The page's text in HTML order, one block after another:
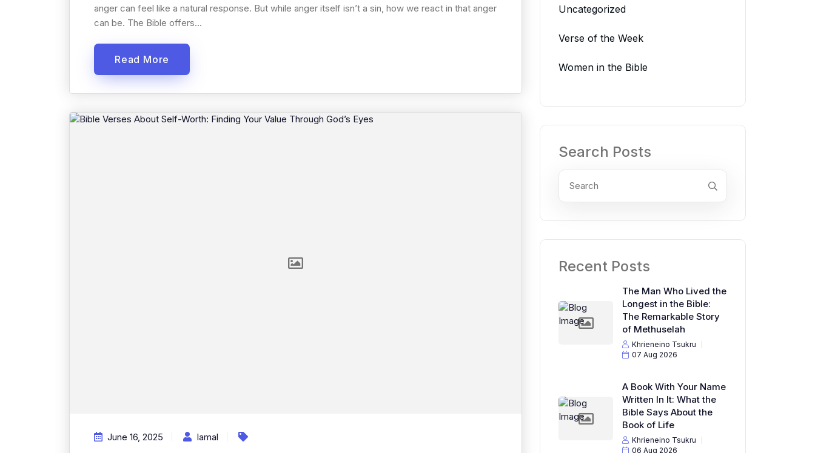
anger can feel like a natural response. But while anger itself isn’t a sin, how we react in that anger
can be. The Bible offers...
Read More
June 16, 2025 Iamal
Uncategorized
Verse of the Week
Women in the Bible
Search Posts
Recent Posts
The Man Who Lived the
Longest in the Bible:
The Remarkable Story
of Methuselah
Khrieneino Tsukru
07 Aug 2026
A Book With Your Name
Written In It: What the
Bible Says About the
Book of Life
Khrieneino Tsukru
06 Aug 2026